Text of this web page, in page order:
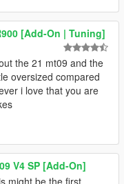
[Add-On | Tuning]
the 21 mt09 and the
oversized compared
i love that you are
V4 SP [Add-On]
might be the first